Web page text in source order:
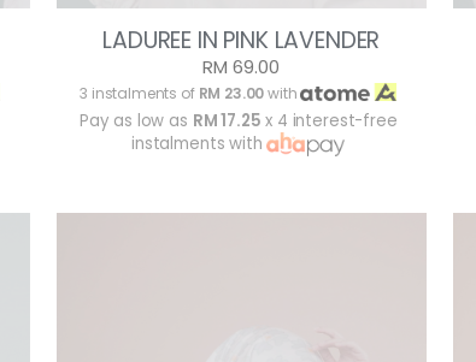
LADUREE IN PINK LAVENDER
RM 69.00
3 instalments of RM 23.00with
Pay as low as RM 17.25 x 4 interest-free
instalments with